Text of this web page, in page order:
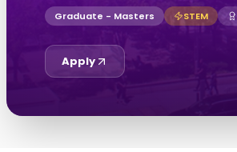
Graduate - Masters STEM
Apply